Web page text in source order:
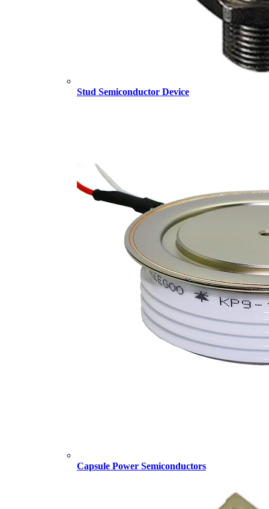
Stud Semiconductor Device
Capsule Power Semiconductors